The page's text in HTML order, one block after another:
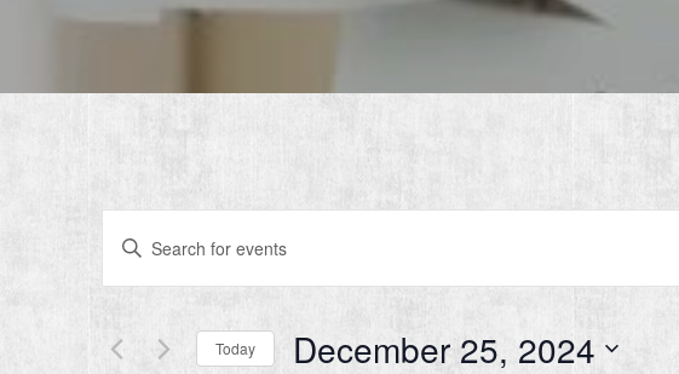
Events
Search
Views
Enter
Keyword.
Search
by
Today December 25, 2024